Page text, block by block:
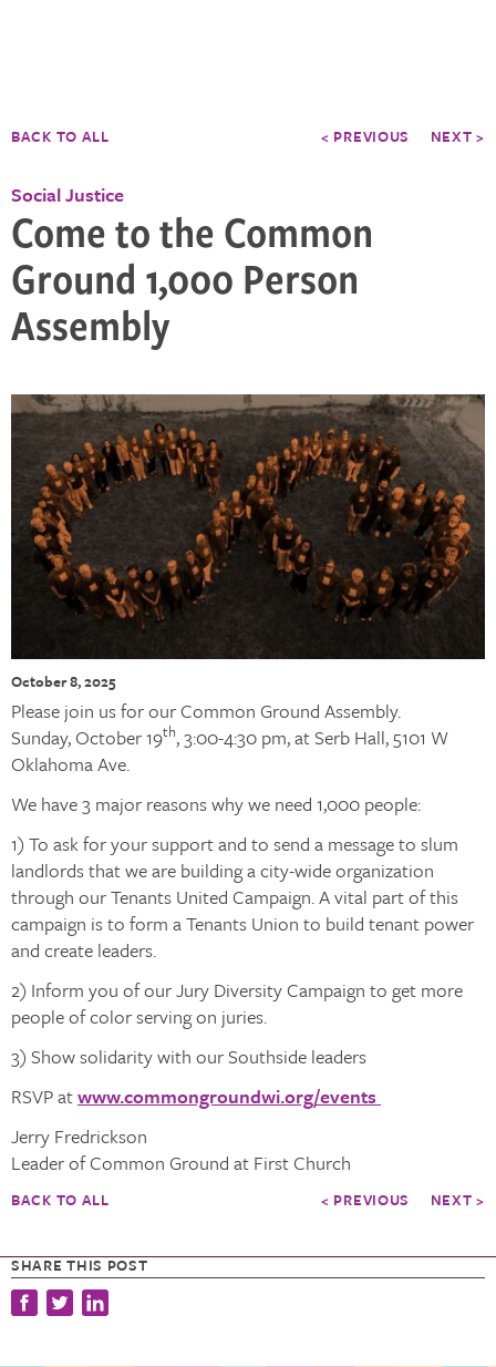
BACK TO ALL < PREVIOUS NEXT >
Social Justice
Come to the Common
Ground 1,000 Person
Assembly
SHARE THIS POST
October 8, 2025
Please join us for our Common Ground Assembly.
Sunday, October 19th, 3:00-4:30 pm, at Serb Hall, 5101 W
Oklahoma Ave.
We have 3 major reasons why we need 1,000 people:
1) To ask for your support and to send a message to slum
landlords that we are building a city-wide organization
through our Tenants United Campaign. A vital part of this
campaign is to form a Tenants Union to build tenant power
and create leaders.
2) Inform you of our Jury Diversity Campaign to get more
people of color serving on juries.
3) Show solidarity with our Southside leaders
RSVP atwww.commongroundwi.org/events
Jerry Fredrickson
Leader of Common Ground at First Church
BACK TO ALL < PREVIOUS NEXT >